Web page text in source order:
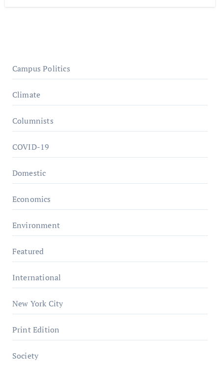
Campus Politics
Climate
Columnists
COVID-19
Domestic
Economics
Environment
Featured
International
New York City
Print Edition
Society